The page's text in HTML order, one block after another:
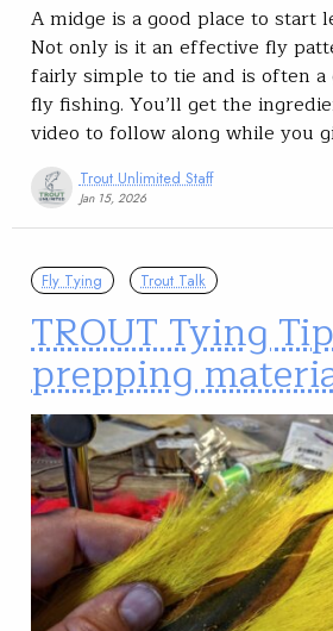
A midge is a good place to start
Not only is it an effective fly
fairly simple to tie and is often
fly fishing. You’ll get the
video to follow along while you
Trout Unlimited Staff
Jan 15, 2026
Fly Tying Trout Talk
TROUT Tying
prepping